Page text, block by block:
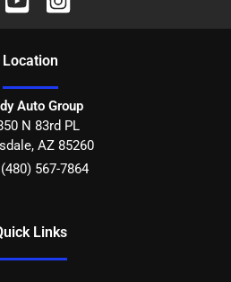
Location
Auto Group
N 83rd PL
, AZ 85260
(480) 567-7864
Links